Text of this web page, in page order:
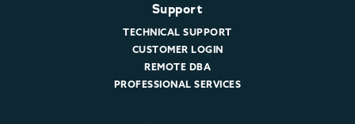
Support
TECHNICAL SUPPORT
CUSTOMER LOGIN
REMOTE DBA
PROFESSIONAL SERVICES